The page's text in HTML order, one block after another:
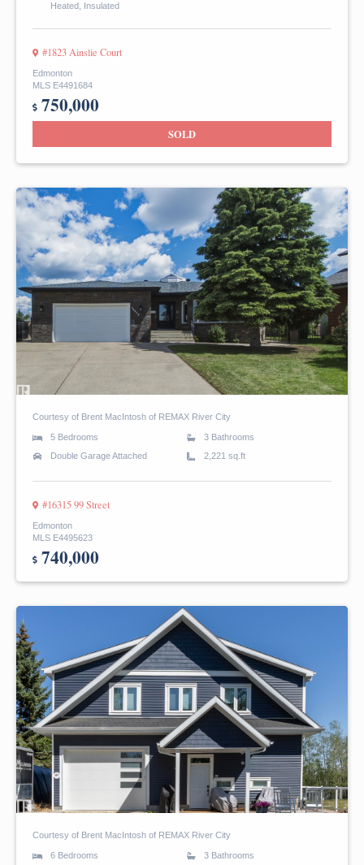
Heated, Insulated
#1823 Ainslie Court
Edmonton
MLS E4491684
750,000
SOLD
Courtesy of Brent MacIntosh of REMAX River City
5 Bedrooms
3 Bathrooms
Double Garage Attached
2,221 sq.ft
#16315 99 Street
Edmonton
MLS E4495623
740,000
Courtesy of Brent MacIntosh of REMAX River City
6 Bedrooms
3 Bathrooms